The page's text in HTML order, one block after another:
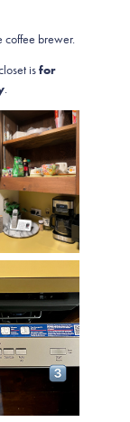
coffee brewer.
isfor
.